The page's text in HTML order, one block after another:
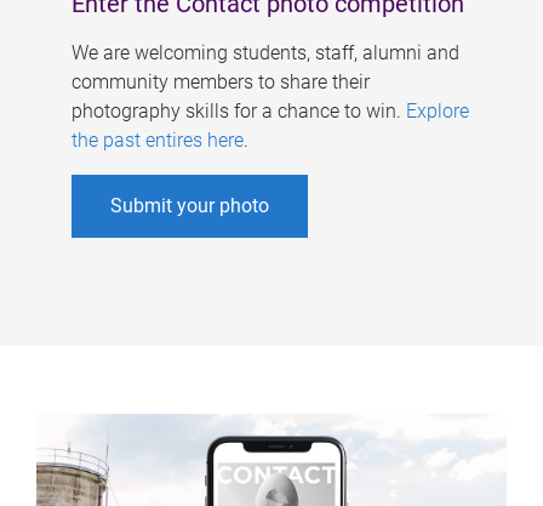
We are welcoming students, staff, alumni and
community members to share their
photography skills for a chance to win. Explore
the past entires here.
Submit your photo